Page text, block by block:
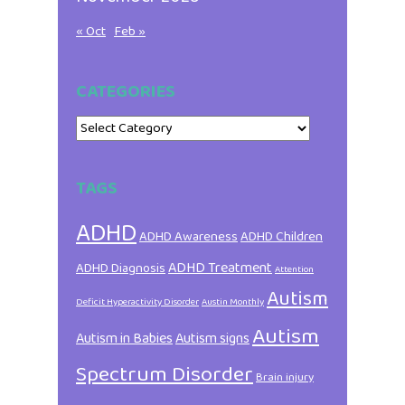
« Oct Feb »
CATEGORIES
Categories
TAGS
ADHDADHD AwarenessADHD Children
ADHD DiagnosisADHD TreatmentAttention
Deficit Hyperactivity DisorderAustin MonthlyAutism
Autism in BabiesAutism signsAutism
Spectrum DisorderBrain injury